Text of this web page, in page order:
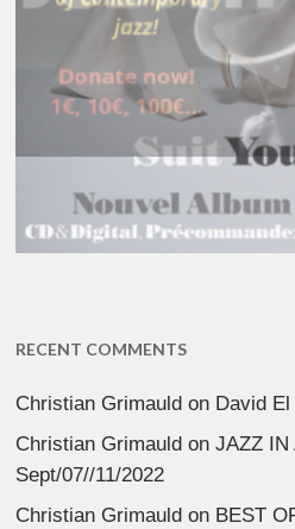
RECENT COMMENTS
Christian Grimauld on David
Christian Grimauld onJAZZ IN
Sept/07//11/2022
Christian Grimauld on BEST